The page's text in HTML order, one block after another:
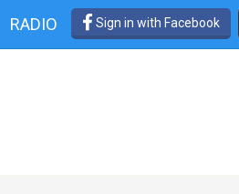
RADIO Sign in with Facebook